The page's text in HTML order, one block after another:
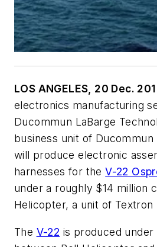
LOS ANGELES, 20 Dec.
electronics manufacturing
Ducommun LaBarge
business unit of Ducommun
will produce electronic
harnesses for theV-22
under a roughly $14 million
Helicopter, a unit of Textron
The V-22 is produced under